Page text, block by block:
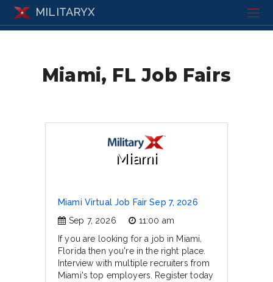
MILITARYX
Miami, FL Job Fairs
Miami
Miami Virtual Job Fair Sep 7, 2026
Sep 7, 2026
11:00 am
If you are looking for a job in Miami,
Florida then you're in the right place.
Interview with multiple recruiters from
Miami's top employers. Register today